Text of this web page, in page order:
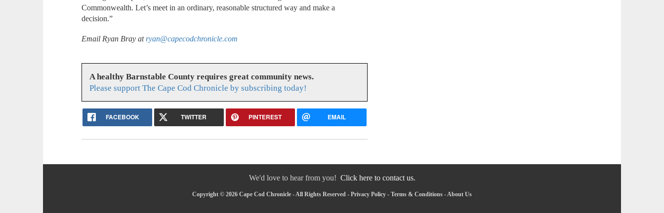
Commonwealth. Let’s meet in an ordinary, reasonable structured way and make a
decision.”
Email Ryan Bray at ryan@capecodchronicle.com
A healthy Barnstable County requires great community news.
Please support The Cape Cod Chronicle by subscribing today!
FACEBOOK TWITTER PINTEREST EMAIL
We'd love to hear from you! Click here to contact us.
Copyright © 2026 Cape Cod Chronicle - All Rights Reserved - Privacy Policy - Terms & Conditions -About Us